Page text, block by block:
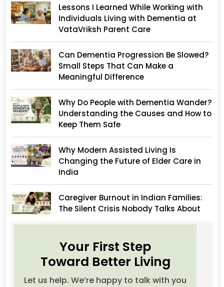
Lessons I Learned While Working with
Individuals Living with Dementia at
VataVriksh Parent Care
Can Dementia Progression Be Slowed?
Small Steps That Can Make a
Meaningful Difference
Why Do People with Dementia Wander?
Understanding the Causes and How to
Keep Them Safe
Why Modern Assisted Living Is
Changing the Future of Elder Care in
India
Caregiver Burnout in Indian Families:
The Silent Crisis Nobody Talks About
Your First Step
Toward Better Living
Let us help. We’re happy to talk with you